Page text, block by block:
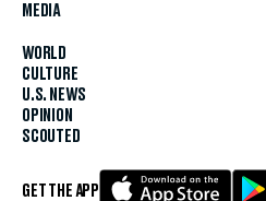
MEDIA
WORLD
CULTURE
U.S. NEWS
OPINION
SCOUTED
GET THE APP